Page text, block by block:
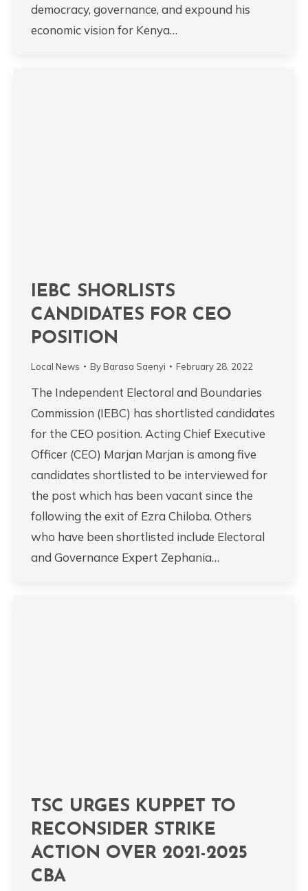
democracy, governance, and expound his
economic vision for Kenya…
IEBC SHORLISTS
CANDIDATES FOR CEO
POSITION
Local News By Barasa Saenyi February 28, 2022
The Independent Electoral and Boundaries
Commission (IEBC) has shortlisted candidates
for the CEO position. Acting Chief Executive
Officer (CEO) Marjan Marjan is among five
candidates shortlisted to be interviewed for
the post which has been vacant since the
following the exit of Ezra Chiloba. Others
who have been shortlisted include Electoral
and Governance Expert Zephania…
TSC URGES KUPPET TO
RECONSIDER STRIKE
ACTION OVER 2021-2025
CBA